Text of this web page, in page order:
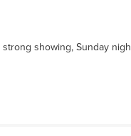
showing, Sunday nigh